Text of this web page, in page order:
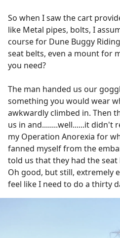
So when I saw the cart
like Metal pipes, bolts, I
course for Dune Buggy
seat belts, even a mount for
you need?
The man handed us our
something you would wear
awkwardly climbed in. Then
us in and........well......it didn't
my Operation Anorexia for
fanned myself from the
told us that they had the
Oh good, but still, extremely
feel like I need to do a thirty